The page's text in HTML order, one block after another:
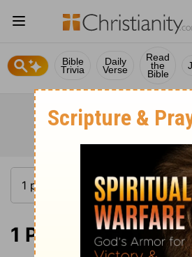
Bible
Trivia
Daily
Verse
Read
the
Bible
1 Peter 3:18